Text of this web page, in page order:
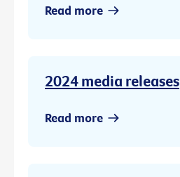
Read more
2024 media releases
Read more